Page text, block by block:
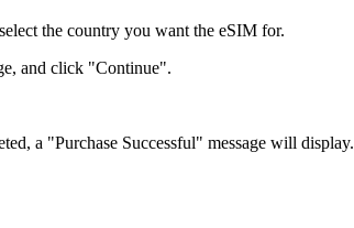
the country you want the eSIM for.
and click "Continue".
a "Purchase Successful" message will display.